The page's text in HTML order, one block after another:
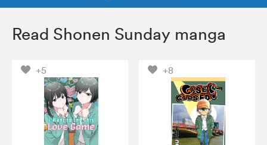
Read Shonen Sunday manga
+5 +8